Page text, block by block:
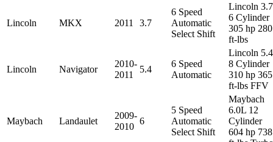
Lincoln MKX 2011 3.7
6 Speed
Automatic
Select Shift
Lincoln
6 Cylinder
305 hp 280
ft-lbs
Lincoln Navigator
2010-
2011
5.4
6 Speed
Automatic
Lincoln
8 Cylinder
310 hp 365
ft-lbs FFV
Maybach Landaulet
2009-
2010
6
5 Speed
Automatic
Select Shift
Maybach
6.0L 12
Cylinder
604 hp 738